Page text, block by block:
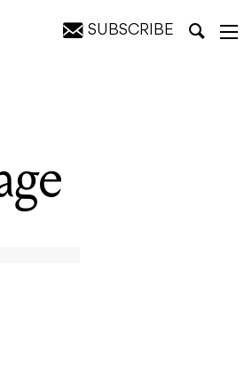
SUBSCRIBE